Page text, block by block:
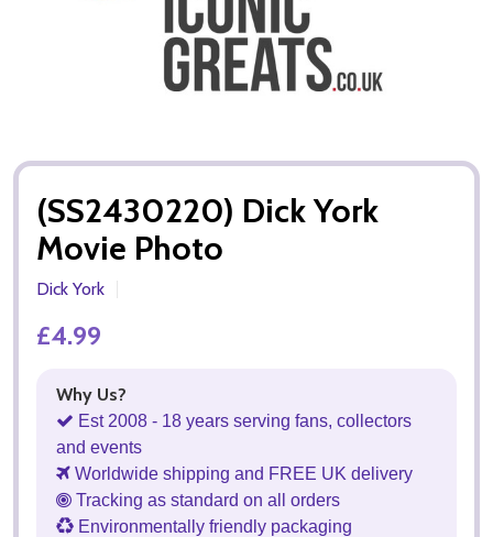
(SS2430220) Dick York
Movie Photo
Dick York
£4.99
Why Us?
Est 2008 - 18 years serving fans, collectors
and events
Worldwide shipping and FREE UK delivery
Tracking as standard on all orders
Environmentally friendly packaging